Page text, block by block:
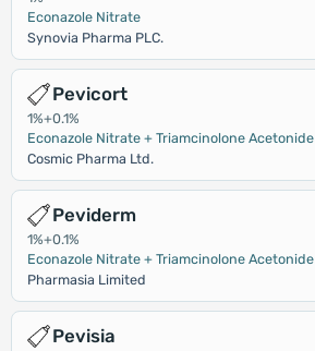
Econazole Nitrate
Synovia Pharma PLC.
Pevicort
1%+0.1%
Econazole Nitrate + Triamcinolone Acetonide
Cosmic Pharma Ltd.
Peviderm
1%+0.1%
Econazole Nitrate + Triamcinolone Acetonide
Pharmasia Limited
Pevisia